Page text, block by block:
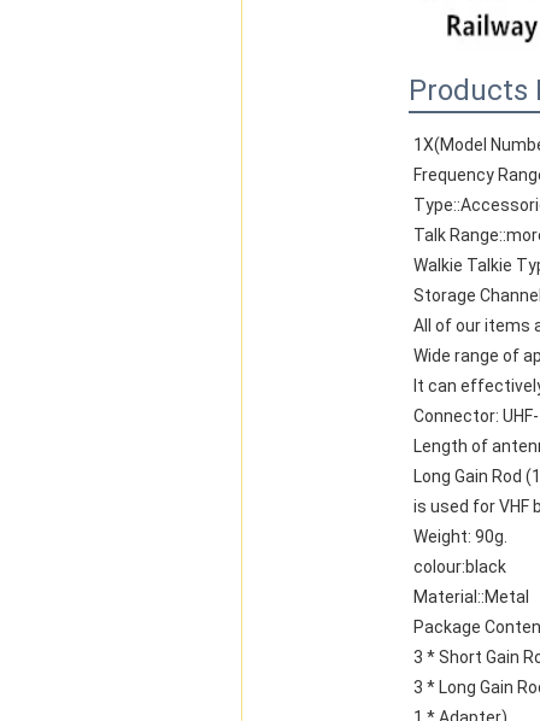
Products
1X(Model
Frequency
Talk
Walkie Talkie
Storage
All of our items
Wide range of
It can
Connector:
Length of
Long Gain Rod
is used for VHF
Weight: 90g.
colour:black
Material::Metal
Package
3 * Short Gain
3 * Long Gain
1 * Adapter)